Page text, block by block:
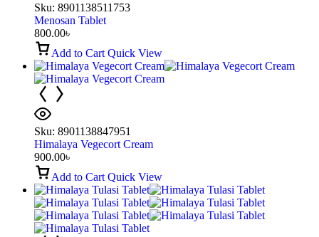
Sku: 8901138511753
Menosan Tablet
800.00৳
Add to Cart Quick View
Sku: 8901138847951
Himalaya Vegecort Cream
900.00৳
Add to Cart Quick View